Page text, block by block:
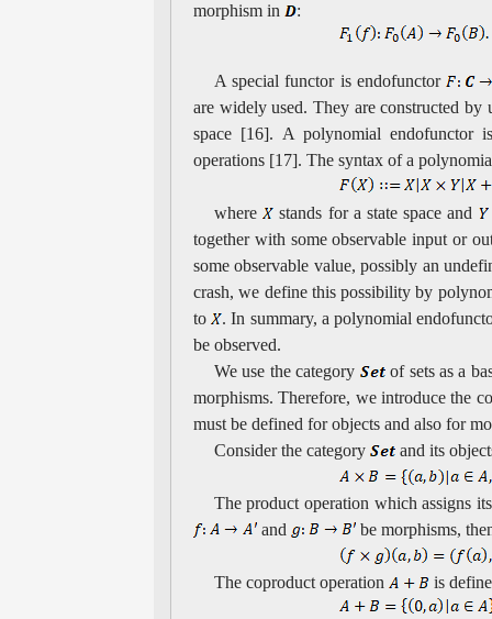
morphism in
:
A special functor is endofunctor
are widely used. They are constructed by
space [16]. A polynomial endofunctor
operations [17]. The syntax of a
where stands for a state space and
together with some observable input or
some observable value, possibly an
crash, we define this possibility by
to
. In summary, a polynomial
be observed.
We use the category
of sets as a
morphisms. Therefore, we introduce the
must be defined for objects and also for
Consider the category
and its
The product operation which assigns
and
be morphisms,
The coproduct operation is